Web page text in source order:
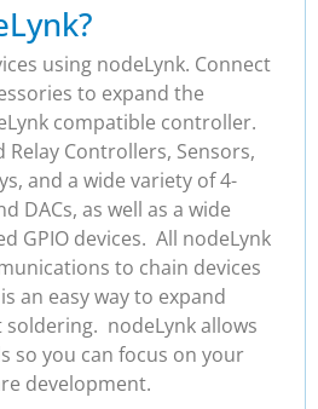
using nodeLynk. Connect
to expand the
compatible controller.
Relay Controllers, Sensors,
and a wide variety of 4-
DACs, as well as a wide
GPIO devices. All nodeLynk
to chain devices
an easy way to expand
nodeLynk allows
so you can focus on your
development.